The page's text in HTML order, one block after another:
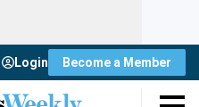
Login Become a Member